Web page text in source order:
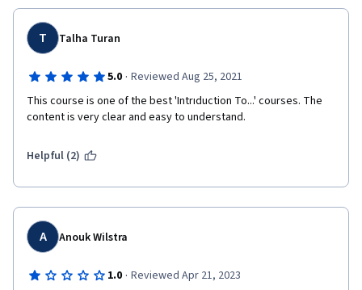
T Talha Turan
5.0 · Reviewed Aug 25, 2021
This course is one of the best 'Intrıduction To...' courses. The
content is very clear and easy to understand.
Helpful (2)
A Anouk Wilstra
1.0 · Reviewed Apr 21, 2023